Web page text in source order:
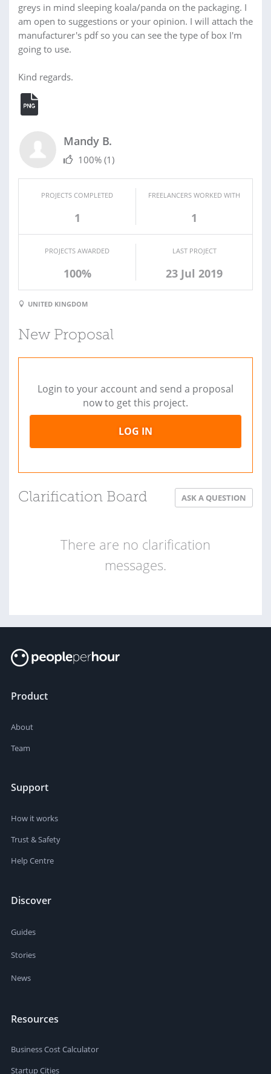
greys in mind sleeping koala/panda on the packaging. I
am open to suggestions or your opinion. I will attach the
manufacturer's pdf so you can see the type of box I'm
going to use.
Kind regards.
Mandy B.
100% (1)
PROJECTS COMPLETED
1
FREELANCERS WORKED WITH
1
PROJECTS AWARDED
100%
LAST PROJECT
23 Jul 2019
UNITED KINGDOM
New Proposal
Login to your account and send a proposal
now to get this project.
LOG IN
Clarification Board ASK A QUESTION
There are no clarification
messages.
Product
About
Team
Support
How it works
Trust & Safety
Help Centre
Discover
Guides
Stories
News
Resources
Business Cost Calculator
Startup Cities